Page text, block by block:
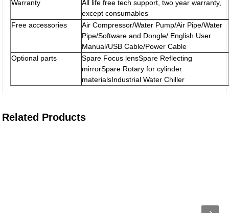
Warranty
All life free tech support, two year warranty,
except consumables
Free accessories
Air Compressor/Water Pump/Air Pipe/Water
Pipe/Software and Dongle/ English User
Manual/USB Cable/Power Cable
Optional parts
Spare Focus lensSpare Reflecting
mirrorSpare Rotary for cylinder
materialsIndustrial Water Chiller
Related Products